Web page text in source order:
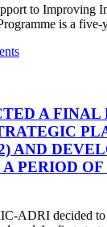
to Improving
is a five-
A
AND
PERIOD
ADRI decided to